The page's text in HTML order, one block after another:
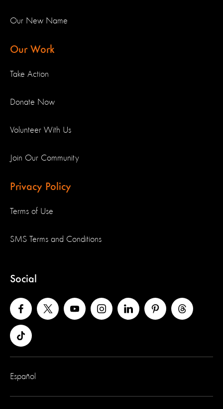
Our New Name
Our Work
Take Action
Donate Now
Volunteer With Us
Join Our Community
Privacy Policy
Terms of Use
SMS Terms and Conditions
Social
Español